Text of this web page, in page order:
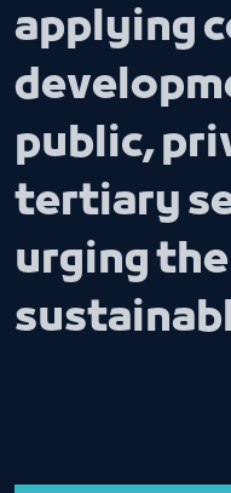
applying
public,
tertiary
urging